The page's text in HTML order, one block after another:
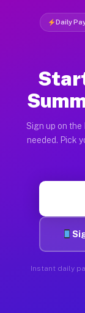
Daily
Sign up on the
needed. Pick
Instant daily